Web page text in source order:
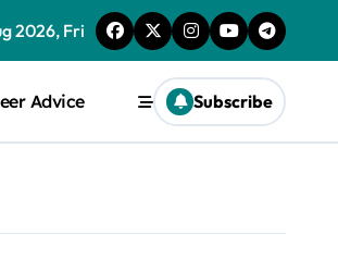
2026, Fri
Advice Subscribe